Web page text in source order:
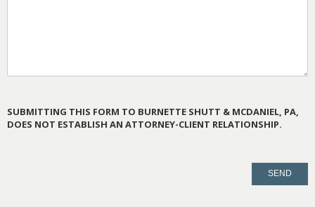
SUBMITTING THIS FORM TO BURNETTE SHUTT & MCDANIEL, PA,
DOES NOT ESTABLISH AN ATTORNEY-CLIENT RELATIONSHIP.